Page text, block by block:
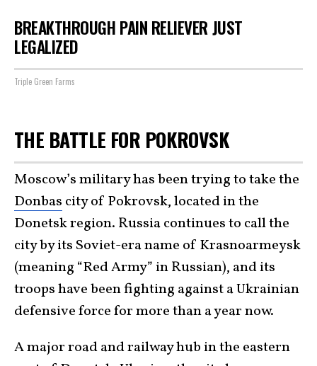
BREAKTHROUGH PAIN RELIEVER JUST
LEGALIZED
Triple Green Farms
THE BATTLE FOR POKROVSK
Moscow’s military has been trying to take the
Donbas city of Pokrovsk, located in the
Donetsk region. Russia continues to call the
city by its Soviet-era name of Krasnoarmeysk
(meaning “Red Army” in Russian), and its
troops have been fighting against a Ukrainian
defensive force for more than a year now.
A major road and railway hub in the eastern